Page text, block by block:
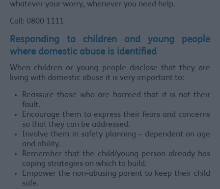
whatever your worry, whenever you need help.
Call: 0800 1111
Responding to children and young people
where domestic abuse is identified
When children or young people disclose that they are
living with domestic abuse it is very important to:
Reassure those who are harmed that it is not their
fault.
Encourage them to express their fears and concerns
so that they can be addressed.
Involve them in safety planning – dependent on age
and ability.
Remember that the child/young person already has
coping strategies on which to build.
Empower the non-abusing parent to keep their child
safe.